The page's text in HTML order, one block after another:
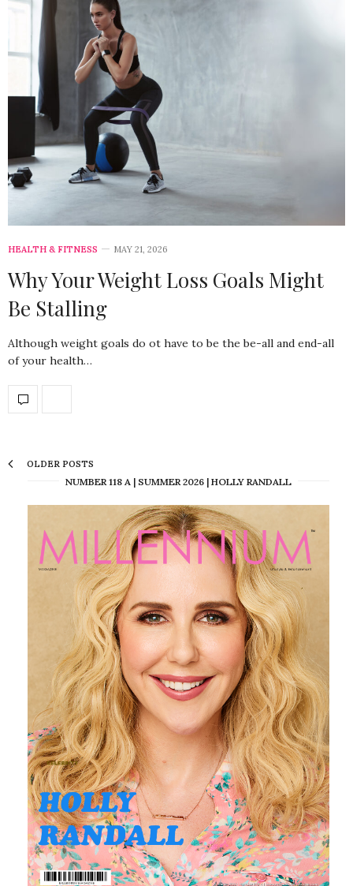
HEALTH & FITNESS MAY 21, 2026
Why Your Weight Loss Goals Might
Be Stalling
Although weight goals do ot have to be the be-all and end-all
of your health…
OLDER POSTS
NUMBER 118 A | SUMMER 2026 | HOLLY RANDALL